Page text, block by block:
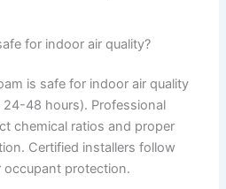
for indoor air quality?
is safe for indoor air quality
48 hours). Professional
chemical ratios and proper
Certified installers follow
protection.